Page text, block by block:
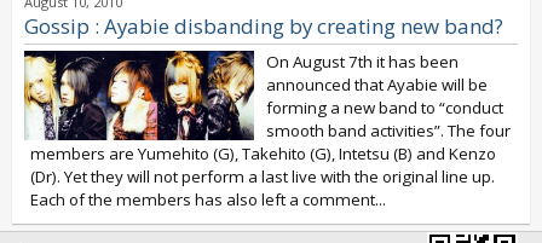
Gossip : Ayabie disbanding by creating new band?
On August 7th it has been
announced that Ayabie will be
forming a new band to “conduct
smooth band activities”. The four
members are Yumehito (G), Takehito (G), Intetsu (B) and Kenzo
(Dr). Yet they will not perform a last live with the original line up.
Each of the members has also left a comment...